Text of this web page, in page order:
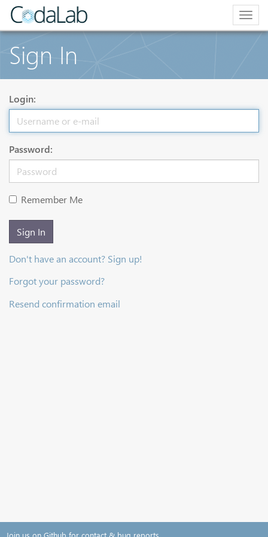
Sign In
Login:
Password:
Remember Me
Sign In
Don't have an account? Sign up!
Forgot your password?
Resend confirmation email
Join us on Github for contact & bug reports